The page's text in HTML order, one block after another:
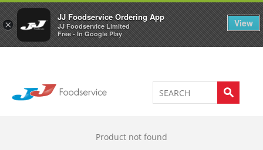
×
JJ Foodservice Ordering App
JJ Foodservice Limited
Free - In Google Play
View
Welcome to JJ's online store 0
Product not found